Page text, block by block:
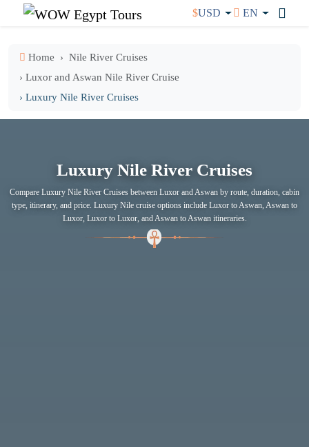
$USD EN
Home
Nile River Cruises
› Luxor and Aswan Nile River Cruise
› Luxury Nile River Cruises
Luxury Nile River Cruises
Compare Luxury Nile River Cruises between Luxor and Aswan by route, duration, cabin
type, itinerary, and price. Luxury Nile cruise options include Luxor to Aswan, Aswan to
Luxor, Luxor to Luxor, and Aswan to Aswan itineraries.